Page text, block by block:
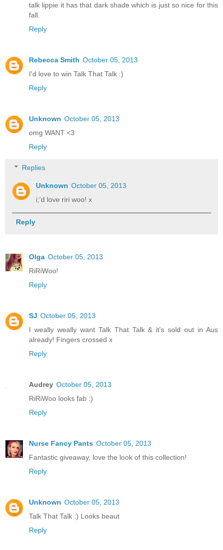
talk lippie it has that dark shade which is just so nice for this
fall.
Reply
Rebecca Smith October 05, 2013
I'd love to win Talk That Talk :)
Reply
Unknown October 05, 2013
omg WANT <3
Reply
Replies
Unknown October 05, 2013
i;'d love riri woo! x
Reply
Olga October 05, 2013
RiRiWoo!
Reply
SJ October 05, 2013
I weally weally want Talk That Talk & it's sold out in Aus
already! Fingers crossed x
Reply
Audrey October 05, 2013
RiRiWoo looks fab :)
Reply
Nurse Fancy Pants October 05, 2013
Fantastic giveaway, love the look of this collection!
Reply
Unknown October 05, 2013
Talk That Talk :) Looks beaut
Reply